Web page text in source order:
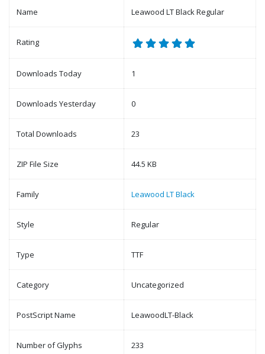
Name Leawood LT Black Regular
Rating
Downloads Today 1
Downloads Yesterday 0
Total Downloads 23
ZIP File Size 44.5 KB
Family Leawood LT Black
Style Regular
Type TTF
Category Uncategorized
PostScript Name LeawoodLT-Black
Number of Glyphs 233